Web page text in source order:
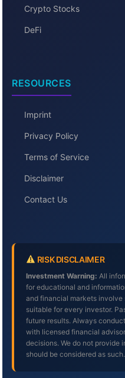
Crypto Stocks
DeFi
RESOURCES
Imprint
Privacy Policy
Terms of Service
Disclaimer
Contact Us
RISK DISCLAIMER
Investment Warning: All
for educational and
and financial markets involve
suitable for every investor.
future results. Always
with licensed financial
decisions. We do not provide
should be considered as such.